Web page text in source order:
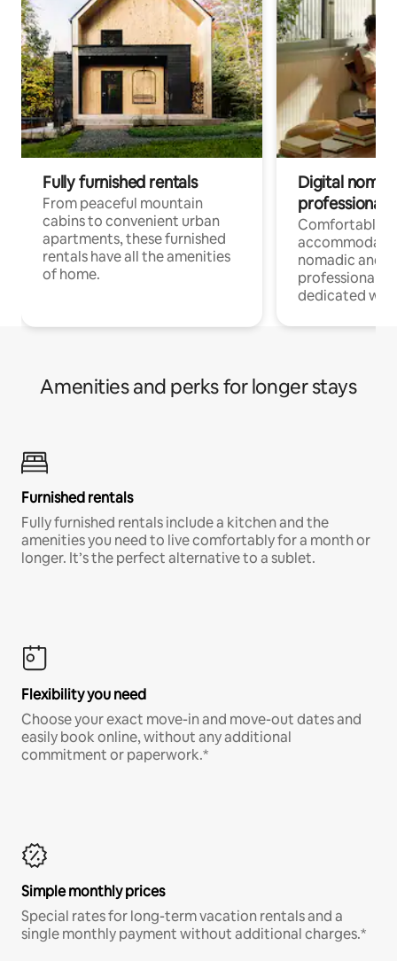
Fully furnished rentals
From peaceful mountain
cabins to convenient urban
apartments, these furnished
rentals have all the amenities
of home.
Digital
professionals
Comfortable
nomadic and
professionals
dedicated
Amenities and perks for longer stays
Furnished rentals
Fully furnished rentals include a kitchen and the
amenities you need to live comfortably for a month or
longer. It’s the perfect alternative to a sublet.
Flexibility you need
Choose your exact move-in and move-out dates and
easily book online, without any additional
commitment or paperwork.*
Simple monthly prices
Special rates for long-term vacation rentals and a
single monthly payment without additional charges.*